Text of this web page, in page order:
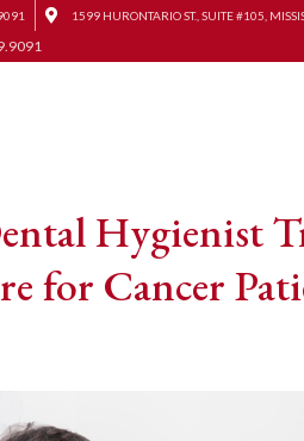
1599 HURONTARIO ST., SUITE #105,
Hygienist
for Cancer